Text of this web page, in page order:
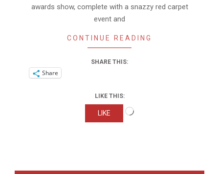
awards show, complete with a snazzy red carpet
event and
CONTINUE READING
SHARE THIS:
Share
LIKE THIS:
LIKE